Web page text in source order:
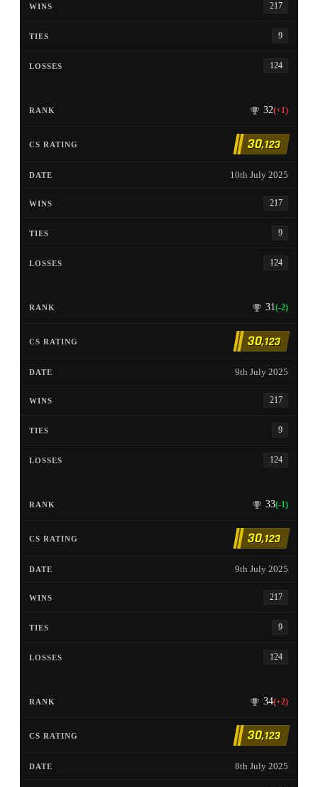
217
9
124
32(+1)
30,123
10th July 2025
217
9
124
31(-2)
30,123
9th July 2025
217
9
124
33(-1)
30,123
9th July 2025
217
9
124
34(+2)
30,123
8th July 2025